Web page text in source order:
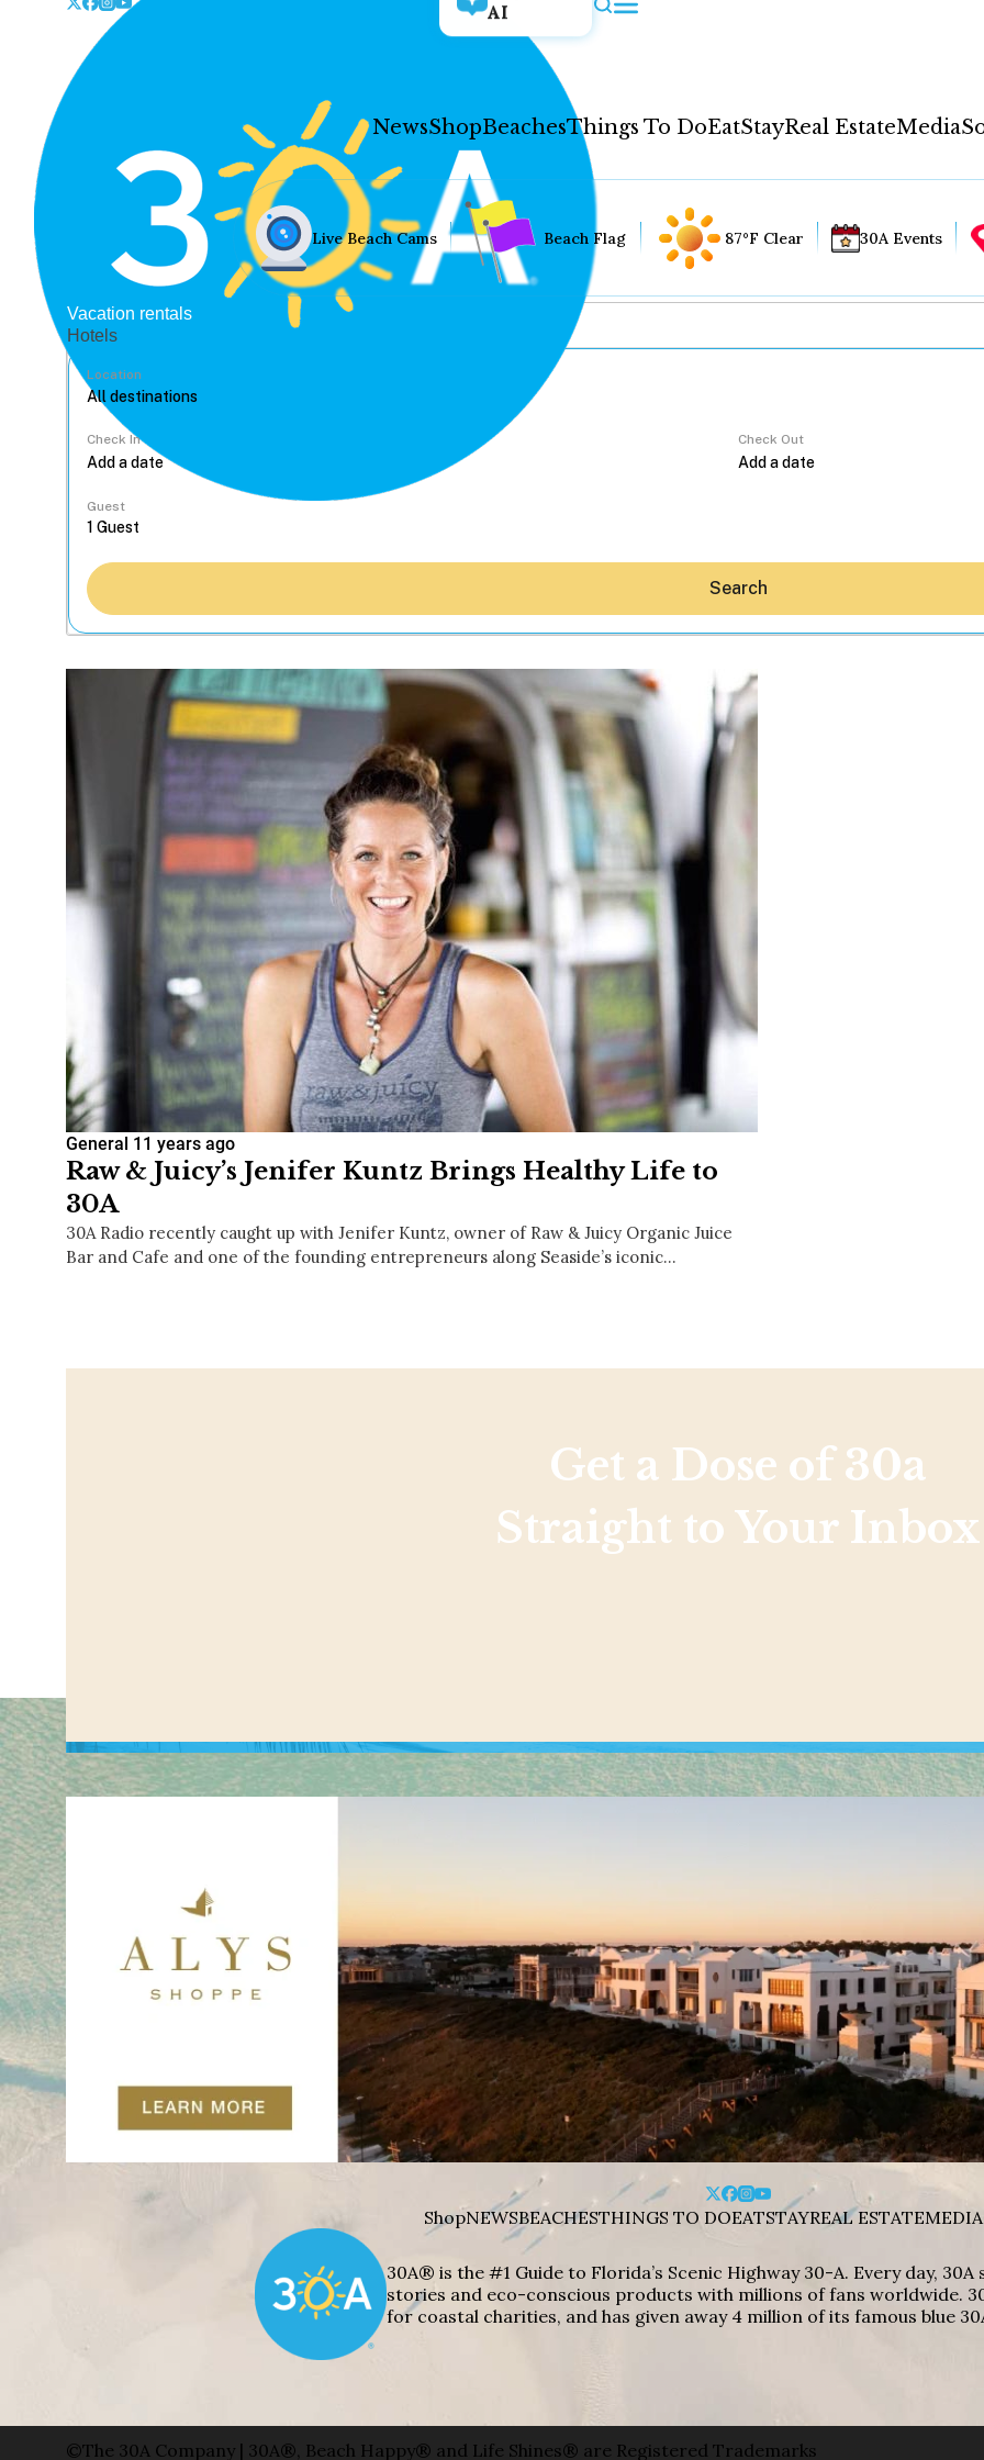
AI
NewsShopBeachesThings To DoEatStayReal EstateMedia
Hey30A AI
Shop
Beaches
Things To Do
Eat
Stay
Real Estate
Media
Sign up for beach news and local
chance to win a $500 30A gift basket. One
Live Beach Cams Beach Flag 87°F Clear 30A Events
Vacation rentals
Hotels
Location
Check In Check Out
Guest
Search
General 11 years ago
Raw & Juicy’s Jenifer Kuntz Brings Healthy Life to
30A
30A Radio recently caught up with Jenifer Kuntz, owner of Raw & Juicy Organic Juice
Bar and Cafe and one of the founding entrepreneurs along Seaside’s iconic…
Get a Dose of 30a
Straight to Your Inbox
ShopNEWSBEACHESTHINGS TO DOEATSTAYREAL ESTATEMEDIA
30A® is the #1 Guide to Florida’s Scenic Highway 30-A. Every day,
stories and eco-conscious products with millions of fans worldwide.
for coastal charities, and has given away 4 million of its famous blue
©The 30A Company | 30A®, Beach Happy® and Life Shines® are Registered Trademarks